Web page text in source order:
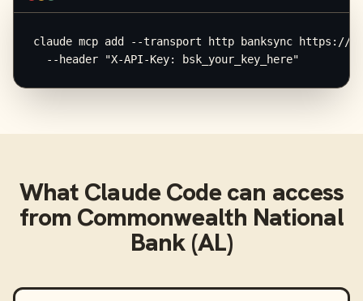
claude mcp add --transport http banksync https://
  --header "X-API-Key: bsk_your_key_here"
What Claude Codecan access
from Commonwealth National
Bank (AL)